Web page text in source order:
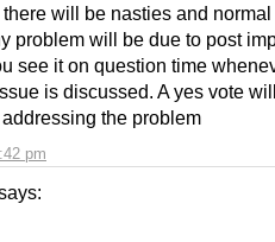
pm
will be nasties and
problem will be due to post
see it on question time
is discussed. A yes vote
the problem